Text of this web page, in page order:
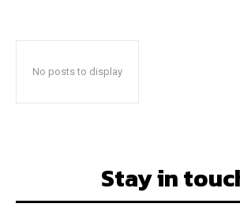
No posts to display
Stay in